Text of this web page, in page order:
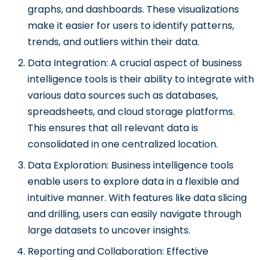
graphs, and dashboards. These visualizations
make it easier for users to identify patterns,
trends, and outliers within their data.
Data Integration: A crucial aspect of business
intelligence tools is their ability to integrate with
various data sources such as databases,
spreadsheets, and cloud storage platforms.
This ensures that all relevant data is
consolidated in one centralized location.
Data Exploration: Business intelligence tools
enable users to explore data in a flexible and
intuitive manner. With features like data slicing
and drilling, users can easily navigate through
large datasets to uncover insights.
Reporting and Collaboration: Effective